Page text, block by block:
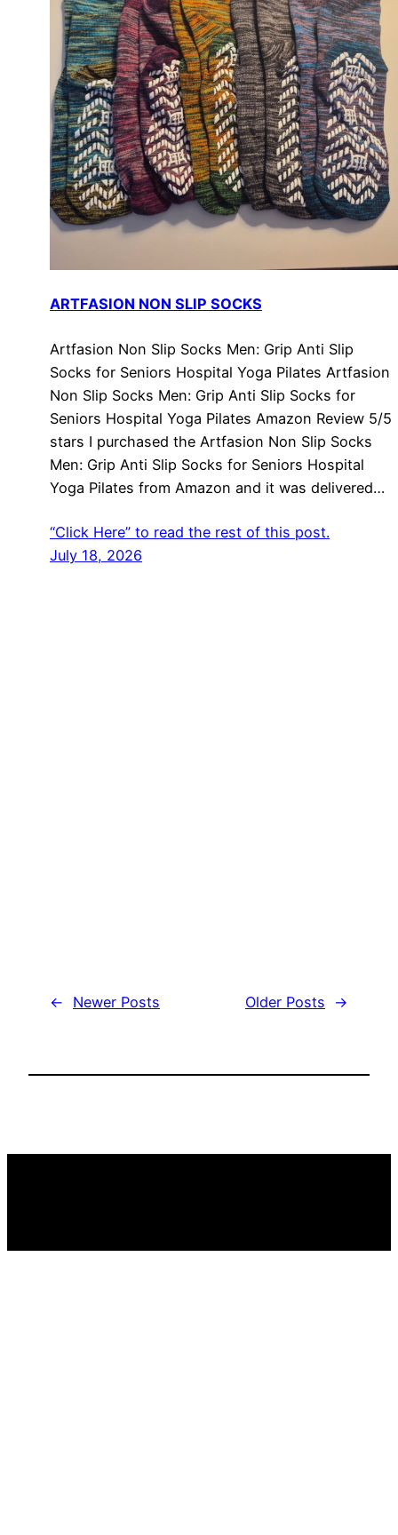
ARTFASION NON SLIP SOCKS
Artfasion Non Slip Socks Men: Grip Anti Slip
Socks for Seniors Hospital Yoga Pilates Artfasion
Non Slip Socks Men: Grip Anti Slip Socks for
Seniors Hospital Yoga Pilates Amazon Review 5/5
stars I purchased the Artfasion Non Slip Socks
Men: Grip Anti Slip Socks for Seniors Hospital
Yoga Pilates from Amazon and it was delivered…
“Click Here” to read the rest of this post.
July 18, 2026
← Newer Posts Older Posts →